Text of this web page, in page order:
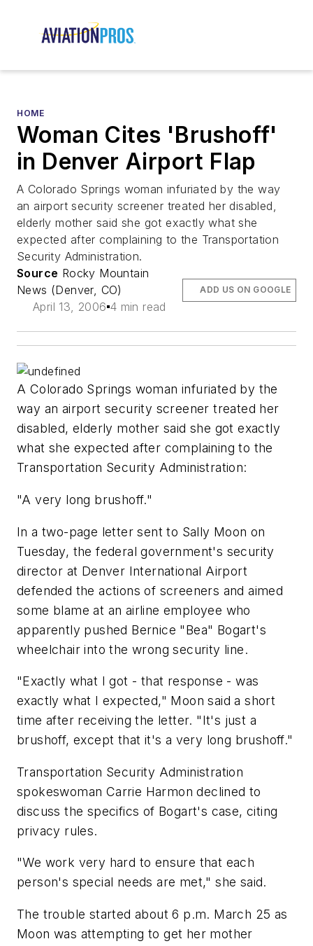
HOME
Woman Cites 'Brushoff'
in Denver Airport Flap
A Colorado Springs woman infuriated by the way
an airport security screener treated her disabled,
elderly mother said she got exactly what she
expected after complaining to the Transportation
Security Administration.
Source Rocky Mountain
News (Denver, CO)
April 13, 2006 4 min read
ADD US ON GOOGLE
A Colorado Springs woman infuriated by the
way an airport security screener treated her
disabled, elderly mother said she got exactly
what she expected after complaining to the
Transportation Security Administration:
"A very long brushoff."
In a two-page letter sent to Sally Moon on
Tuesday, the federal government's security
director at Denver International Airport
defended the actions of screeners and aimed
some blame at an airline employee who
apparently pushed Bernice "Bea" Bogart's
wheelchair into the wrong security line.
"Exactly what I got - that response - was
exactly what I expected," Moon said a short
time after receiving the letter. "It's just a
brushoff, except that it's a very long brushoff."
Transportation Security Administration
spokeswoman Carrie Harmon declined to
discuss the specifics of Bogart's case, citing
privacy rules.
"We work very hard to ensure that each
person's special needs are met," she said.
The trouble started about 6 p.m. March 25 as
Moon was attempting to get her mother